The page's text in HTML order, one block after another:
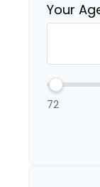
Your
72